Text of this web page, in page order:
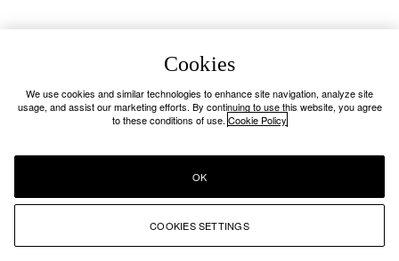
Cookies
We use cookies and similar technologies to enhance site navigation, analyze site
usage, and assist our marketing efforts. By continuing to use this website, you agree
to these conditions of use. Cookie Policy
COOKIES SETTINGS
OK